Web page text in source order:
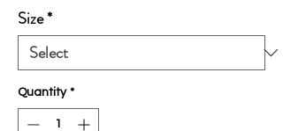
Size*
Quantity *